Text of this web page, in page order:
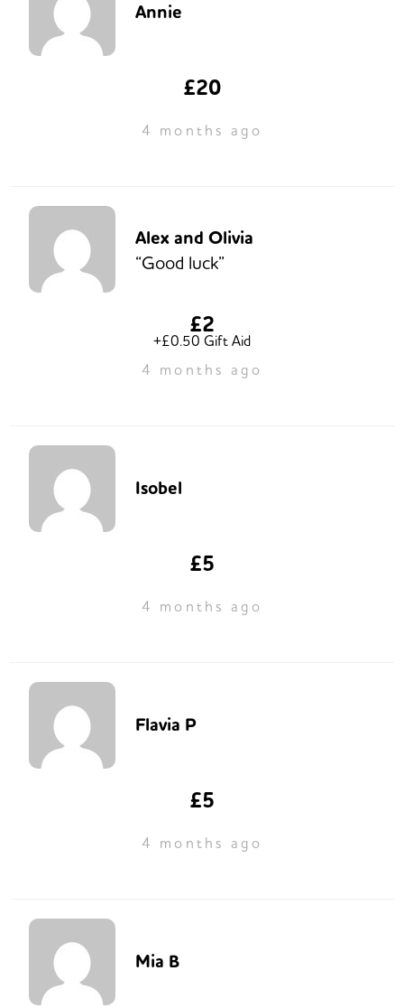
Annie
£20
4 months ago
Alex and Olivia
“Good luck”
£2
+£0.50 Gift Aid
4 months ago
Isobel
£5
4 months ago
Flavia P
£5
4 months ago
Mia B